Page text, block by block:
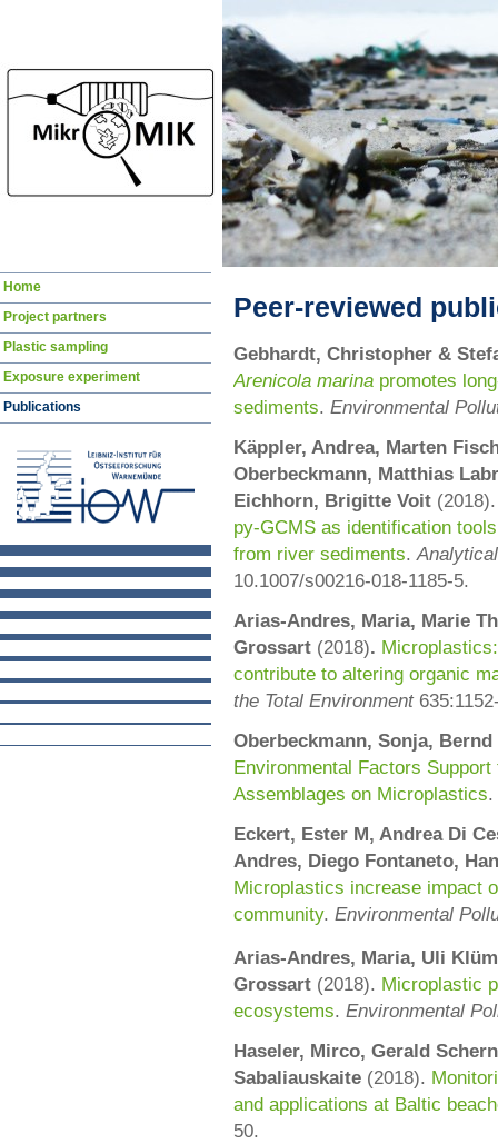
Peer-reviewed
Gebhardt, Christopher &
Arenicola marina promotes
sediments. Environmental
Käppler, Andrea, Marten
Oberbeckmann, Matthias
Eichhorn, Brigitte Voit (
py-GCMS as identification
from river sediments.
10.1007/s00216-018-1185-5.
Arias-Andres, Maria, Marie
Grossart (2018).
contribute to altering organic
the Total Environment 635:
Oberbeckmann, Sonja,
Environmental Factors
Assemblages on Microplastics.
Eckert, Ester M, Andrea Di
Andres, Diego Fontaneto,
Microplastics increase impact
community. Environmental
Arias-Andres, Maria, Uli
Grossart (2018). Microplastic
ecosystems. Environmental
Haseler, Mirco, Gerald
Sabaliauskaite (2018).
and applications at Baltic
50.
Skip
Home
Project partners
Plastic sampling
Exposure experiment
Publications